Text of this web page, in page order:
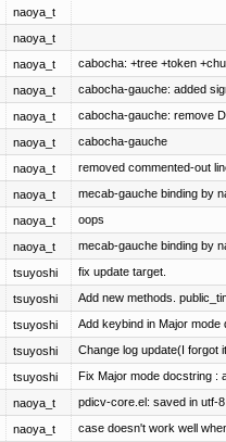
naoya_t
naoya_t
naoya_t cabocha: +tree +token
naoya_t cabocha-gauche: added
naoya_t cabocha-gauche: remove
naoya_t cabocha-gauche
naoya_t removed commented-out
naoya_t mecab-gauche binding by
naoya_t oops
naoya_t mecab-gauche binding by
tsuyoshi fix update target.
tsuyoshi Add new methods.
tsuyoshi Add keybind in Major mode
tsuyoshi Change log update(I forgot
tsuyoshi Fix Major mode docstring :
naoya_t pdicv-core.el: saved in utf-8
naoya_t case doesn't work well